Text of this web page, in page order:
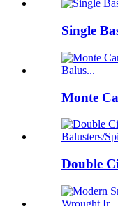
Single
Monte
Double